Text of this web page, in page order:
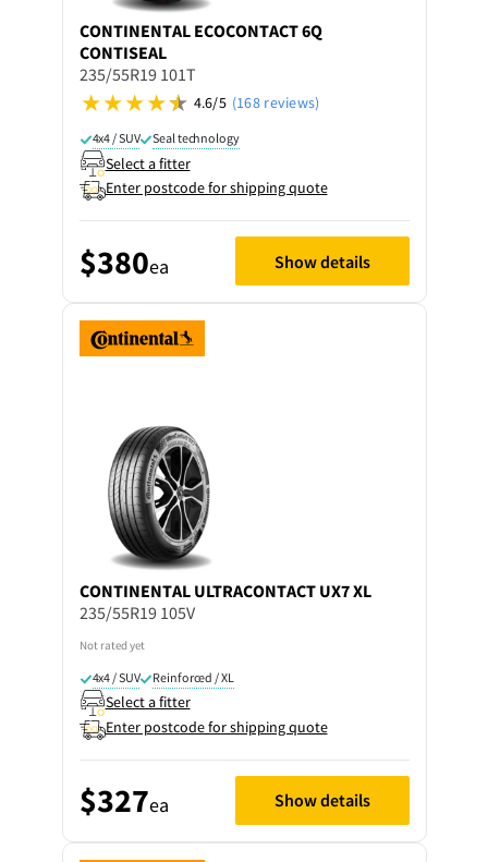
CONTINENTAL ECOCONTACT 6Q
CONTISEAL
235/55R19 101T
4.6/5 (168 reviews)
4x4 / SUV Seal technology
Select a fitter
Enter postcode for shipping quote
$380ea Show details
CONTINENTAL ULTRACONTACT UX7 XL
235/55R19 105V
Not rated yet
4x4 / SUV Reinforced / XL
Select a fitter
Enter postcode for shipping quote
$327ea Show details